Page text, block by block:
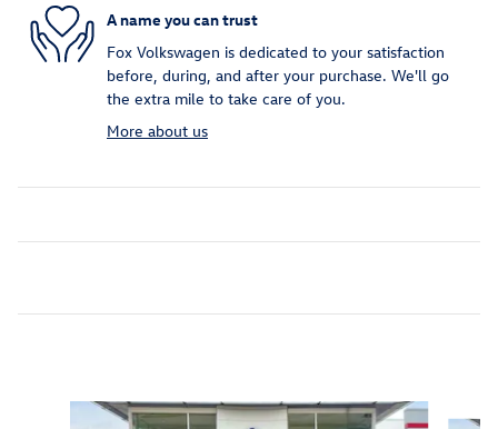
A name you can trust
Fox Volkswagen is dedicated to your satisfaction
before, during, and after your purchase. We'll go
the extra mile to take care of you.
More about us
Slide 1 of 6